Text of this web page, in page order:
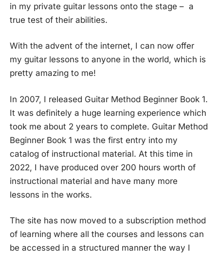
in my private guitar lessons onto the stage – a
true test of their abilities.
With the advent of the internet, I can now offer
my guitar lessons to anyone in the world, which is
pretty amazing to me!
In 2007, I released Guitar Method Beginner Book 1.
It was definitely a huge learning experience which
took me about 2 years to complete. Guitar Method
Beginner Book 1 was the first entry into my
catalog of instructional material. At this time in
2022, I have produced over 200 hours worth of
instructional material and have many more
lessons in the works.
The site has now moved to a subscription method
of learning where all the courses and lessons can
be accessed in a structured manner the way I